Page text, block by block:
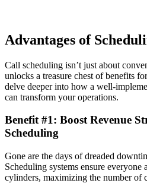
Advantages of
Call scheduling isn’t just about
unlocks a treasure chest of benefits
delve deeper into how a well-
can transform your operations.
Benefit #1: Boost Revenue
Scheduling
Gone are the days of dreaded
Scheduling systems ensure
cylinders, maximizing the number of